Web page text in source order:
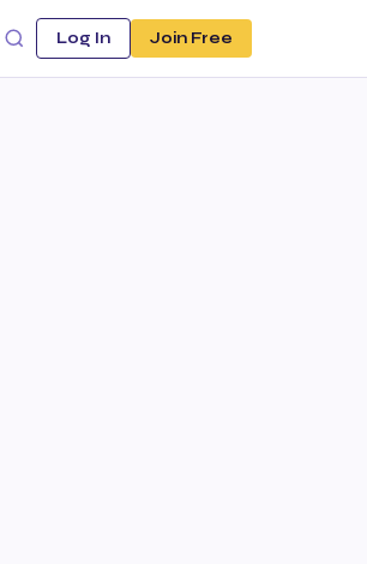
Log In Join Free